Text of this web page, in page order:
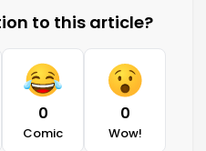
to this article?
0
Comic
0
Wow!